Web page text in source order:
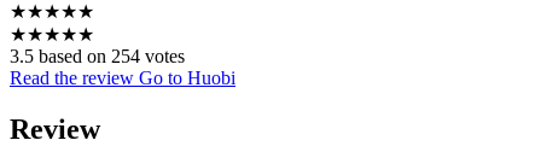
★★★★★
★★★★★
3.5 based on 254 votes
Read the review Go to Huobi
Review